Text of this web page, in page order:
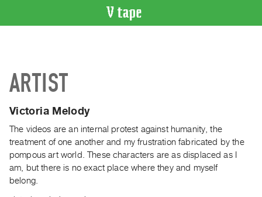
Artist
Recent
Acquisitions
WHAT’S
ON
Current
ARTIST
Victoria Melody
The videos are an internal protest against humanity, the
treatment of one another and my frustration fabricated by the
pompous art world. These characters are as displaced as I
am, but there is no exact place where they and myself
belong.